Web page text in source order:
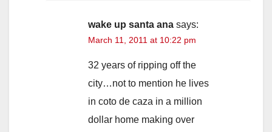
wake up santa ana says:
March 11, 2011 at 10:22 pm
32 years of ripping off the
city…not to mention he lives
in coto de caza in a million
dollar home making over